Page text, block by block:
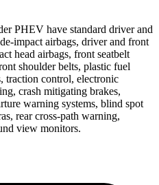
PHEV have standard driver and
impact airbags, driver and front
head airbags, front seatbelt
shoulder belts, plastic fuel
traction control, electronic
crash mitigating brakes,
warning systems, blind spot
rear cross-path warning,
view monitors.